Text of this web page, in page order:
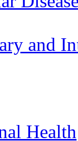
and
Health